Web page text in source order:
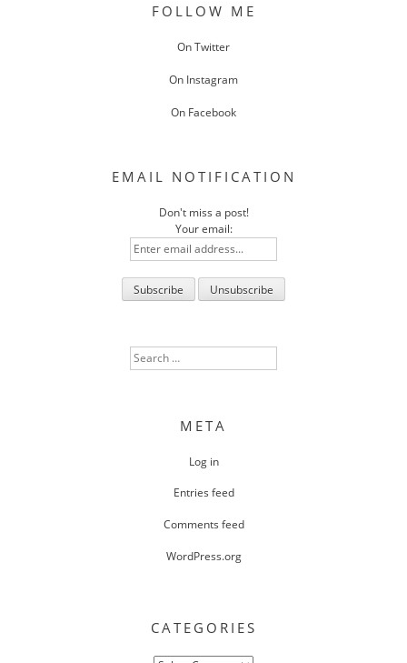
FOLLOW ME
On Twitter
On Instagram
On Facebook
EMAIL NOTIFICATION
Don't miss a post!
Your email:
Search
for:
META
Log in
Entries feed
Comments feed
WordPress.org
CATEGORIES